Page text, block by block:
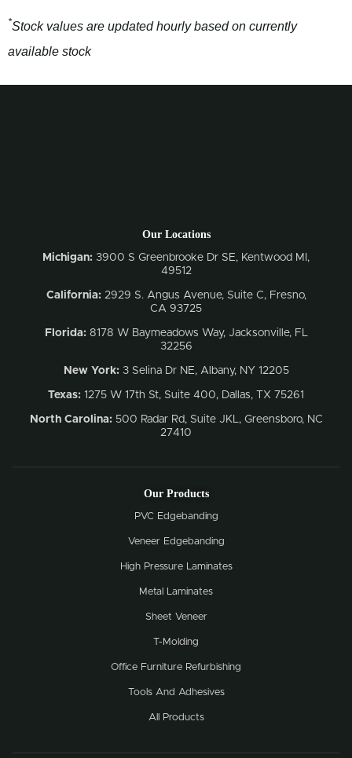
*Stock values are updated hourly based on currently
available stock
Our Locations
Michigan: 3900 S Greenbrooke Dr SE, Kentwood MI,
49512
California: 2929 S. Angus Avenue, Suite C, Fresno,
CA 93725
Florida:8178 W Baymeadows Way, Jacksonville, FL
32256
New York:3 Selina Dr NE, Albany, NY 12205
Texas: 1275 W 17th St, Suite 400, Dallas, TX 75261
North Carolina: 500 Radar Rd, Suite JKL, Greensboro, NC
27410
Our Products
PVC Edgebanding
Veneer Edgebanding
High Pressure Laminates
Metal Laminates
Sheet Veneer
T-Molding
Office Furniture Refurbishing
Tools And Adhesives
All Products